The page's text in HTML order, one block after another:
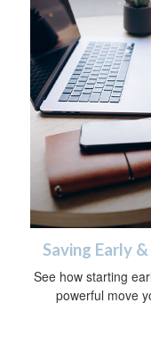
Saving Early
See how starting
powerful move